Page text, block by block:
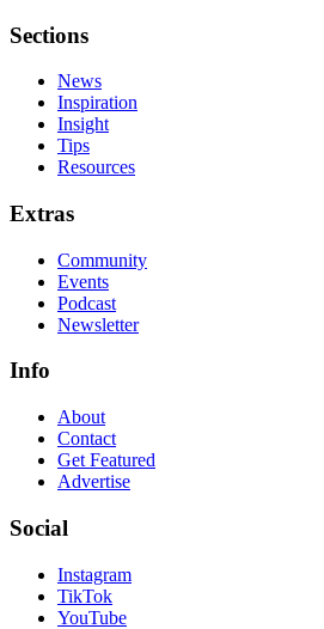
Sections
News
Inspiration
Insight
Tips
Resources
Extras
Community
Events
Podcast
Newsletter
Info
About
Contact
Get Featured
Advertise
Social
Instagram
TikTok
YouTube